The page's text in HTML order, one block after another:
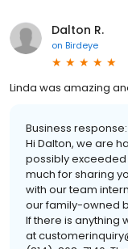
Dalton R.
on Birdeye
Linda was amazing
Business response:
Hi Dalton, we are
possibly exceeded
much for sharing
with our team
our family-owned
If there is anything
at